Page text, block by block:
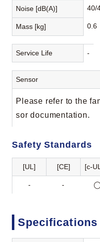
Noise [dB(A)] 40/
Mass [kg] 0.6
Service Life -
Sensor
Please refer to the
sor documentation.
Safety Standards
[UL] [CE] [c-
- -
Specifications